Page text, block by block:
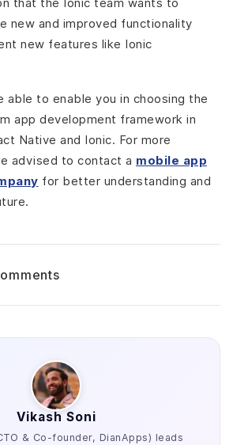
new and improved functionality
new features like Ionic
able to enable you in choosing the
app development framework in
Native and Ionic. For more
advised to contact a mobile app
for better understanding and
Vikash Soni
& Co-founder, DianApps) leads